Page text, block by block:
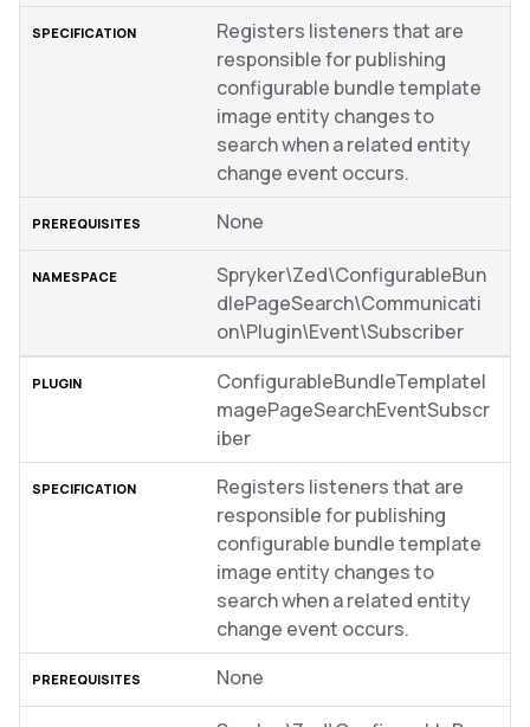
Registers listeners that are
responsible for publishing
configurable bundle template
image entity changes to
search when a related entity
change event occurs.
None
Spryker\Zed\ConfigurableBun
dlePageSearch\Communicati
on\Plugin\Event\Subscriber
ConfigurableBundleTemplateI
magePageSearchEventSubscr
iber
Registers listeners that are
responsible for publishing
configurable bundle template
image entity changes to
search when a related entity
change event occurs.
None